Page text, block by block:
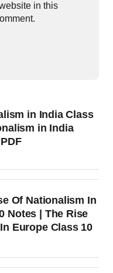
in this
in India Class
in India
Of Nationalism In
Notes | The Rise
Europe Class 10